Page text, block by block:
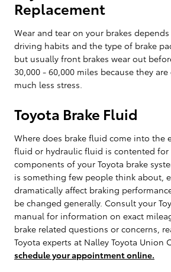
Replacement
Wear and tear on your brakes
driving habits and the type of brake
but usually front brakes wear out
30,000 - 60,000 miles because they
much less stress.
Toyota Brake Fluid
Where does brake fluid come into the
fluid or hydraulic fluid is contented
components of your Toyota brake
is something few people think about,
dramatically affect braking
be changed generally. Consult your
manual for information on exact
brake related questions or concerns,
Toyota experts at Nalley Toyota Union
schedule your appointment online.